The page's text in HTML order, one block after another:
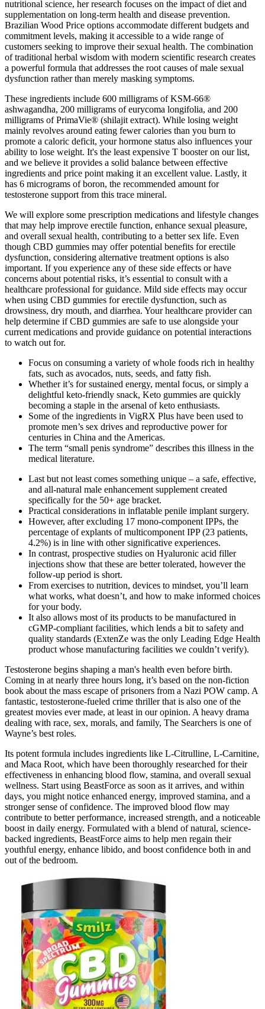
nutritional science, her research focuses on the impact of diet and
supplementation on long-term health and disease prevention.
Brazilian Wood Price options accommodate different budgets and
commitment levels, making it accessible to a wide range of
customers seeking to improve their sexual health. The combination
of traditional herbal wisdom with modern scientific research creates
a powerful formula that addresses the root causes of male sexual
dysfunction rather than merely masking symptoms.
These ingredients include 600 milligrams of KSM-66®
ashwagandha, 200 milligrams of eurycoma longifolia, and 200
milligrams of PrimaVie® (shilajit extract). While losing weight
mainly revolves around eating fewer calories than you burn to
promote a caloric deficit, your hormone status also influences your
ability to lose weight. It's the least expensive T booster on our list,
and we believe it provides a solid balance between effective
ingredients and price point making it an excellent value. Lastly, it
has 6 micrograms of boron, the recommended amount for
testosterone support from this trace mineral.
We will explore some prescription medications and lifestyle changes
that may help improve erectile function, enhance sexual pleasure,
and overall sexual health, contributing to a better sex life. Even
though CBD gummies may offer potential benefits for erectile
dysfunction, considering alternative treatment options is also
important. If you experience any of these side effects or have
concerns about potential risks, it’s essential to consult with a
healthcare professional for guidance. Mild side effects may occur
when using CBD gummies for erectile dysfunction, such as
drowsiness, dry mouth, and diarrhea. Your healthcare provider can
help determine if CBD gummies are safe to use alongside your
current medications and provide guidance on potential interactions
to watch out for.
Focus on consuming a variety of whole foods rich in healthy
fats, such as avocados, nuts, seeds, and fatty fish.
Whether it’s for sustained energy, mental focus, or simply a
delightful keto-friendly snack, Keto gummies are quickly
becoming a staple in the arsenal of keto enthusiasts.
Some of the ingredients in VigRX Plus have been used to
promote men’s sex drives and reproductive power for
centuries in China and the Americas.
The term “small penis syndrome” describes this illness in the
medical literature.
Last but not least comes something unique – a safe, effective,
and all-natural male enhancement supplement created
specifically for the 50+ age bracket.
Practical considerations in inflatable penile implant surgery.
However, after excluding 17 mono-component IPPs, the
percentage of explants of multicomponent IPP (23 patients,
4.2%) is in line with other significative experiences.
In contrast, prospective studies on Hyaluronic acid filler
injections show that these are better tolerated, however the
follow-up period is short.
From exercises to nutrition, devices to mindset, you’ll learn
what works, what doesn’t, and how to make informed choices
for your body.
It also allows most of its products to be manufactured in
cGMP-compliant facilities, which lends a bit to safety and
quality standards (ExtenZe was the only Leading Edge Health
product whose manufacturing facilities we couldn’t verify).
Testosterone begins shaping a man's health even before birth.
Coming in at nearly three hours long, it’s based on the non-fiction
book about the mass escape of prisoners from a Nazi POW camp. A
fantastic, testosterone-fueled crime thriller that is also one of the
greatest movies ever made, at least in our opinion. A heavy drama
dealing with race, sex, morals, and family, The Searchers is one of
Wayne’s best roles.
Its potent formula includes ingredients like L-Citrulline, L-Carnitine,
and Maca Root, which have been thoroughly researched for their
effectiveness in enhancing blood flow, stamina, and overall sexual
wellness. Start using BeastForce as soon as it arrives, and within
days, you might notice enhanced energy, improved stamina, and a
stronger sense of confidence. The improved blood flow may
contribute to better performance, increased strength, and a noticeable
boost in daily energy. Formulated with a blend of natural, science-
backed ingredients, BeastForce aims to help men regain their
youthful energy, enhance libido, and boost confidence both in and
out of the bedroom.